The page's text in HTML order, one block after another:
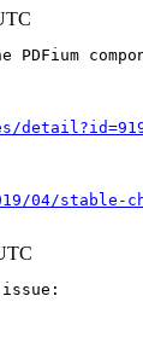
04/stable-